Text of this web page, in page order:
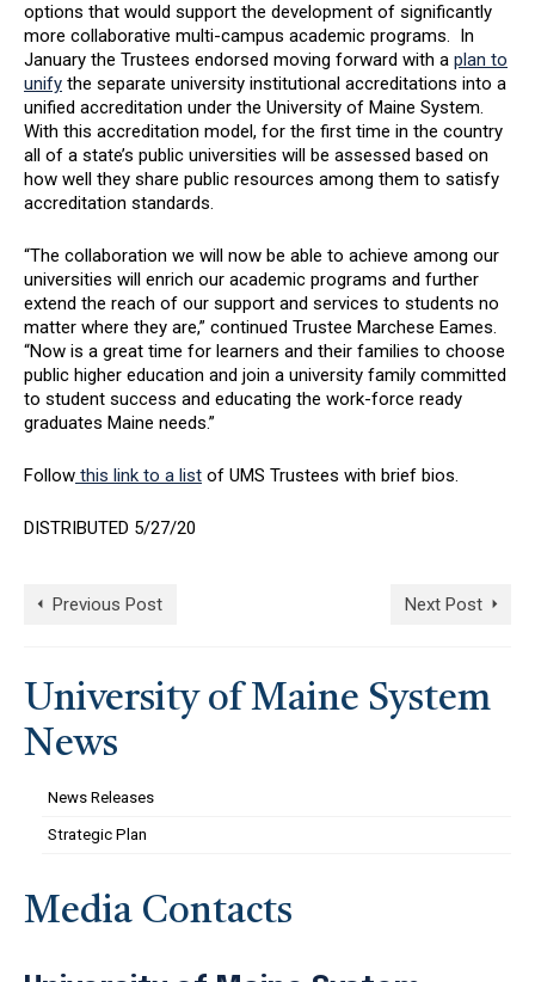
options that would support the development of significantly
more collaborative multi-campus academic programs. In
January the Trustees endorsed moving forward with a plan to
unify the separate university institutional accreditations into a
unified accreditation under the University of Maine System.
With this accreditation model, for the first time in the country
all of a state’s public universities will be assessed based on
how well they share public resources among them to satisfy
accreditation standards.
“The collaboration we will now be able to achieve among our
universities will enrich our academic programs and further
extend the reach of our support and services to students no
matter where they are,” continued Trustee Marchese Eames.
“Now is a great time for learners and their families to choose
public higher education and join a university family committed
to student success and educating the work-force ready
graduates Maine needs.”
Follow this link to a list of UMS Trustees with brief bios.
DISTRIBUTED 5/27/20
Previous Post Next Post
University of Maine System
News
News Releases
Strategic Plan
Media Contacts